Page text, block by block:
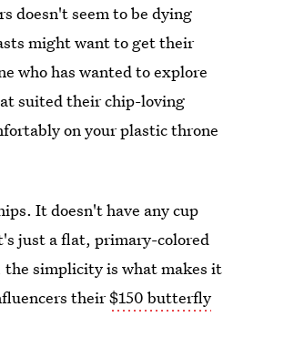
doesn't seem to be dying
might want to get their
who has wanted to explore
suited their chip-loving
on your plastic throne
It doesn't have any cup
just a flat, primary-colored
the simplicity is what makes it
their$150 butterfly